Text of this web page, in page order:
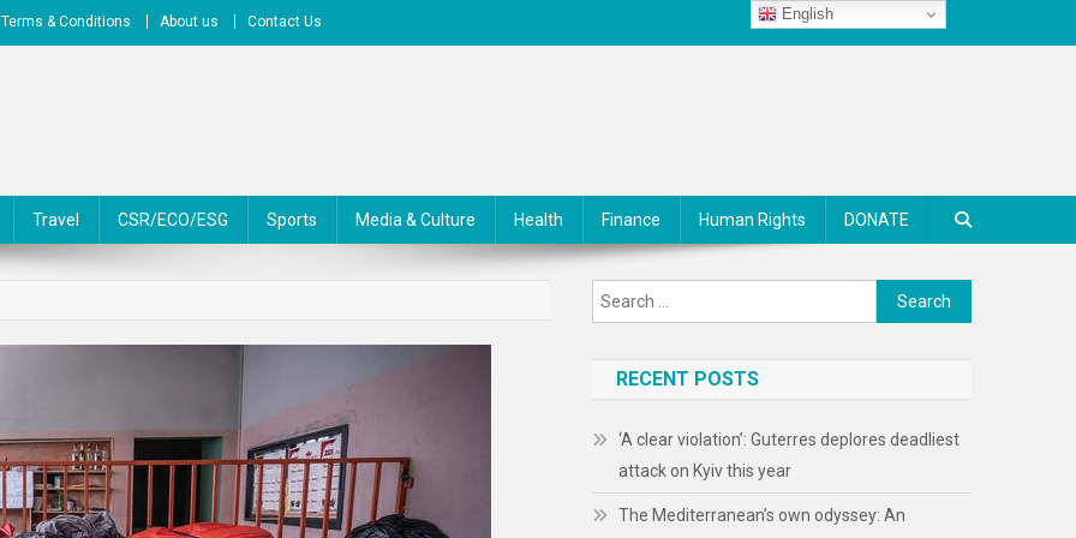
Terms & Conditions About us Contact Us
Travel CSR/ECO/ESG Sports Media & Culture Health Finance Human Rights DONATE
Search
for:
RECENT POSTS
‘A clear violation’: Guterres deplores deadliest
attack on Kyiv this year
The Mediterranean’s own odyssey: An
English